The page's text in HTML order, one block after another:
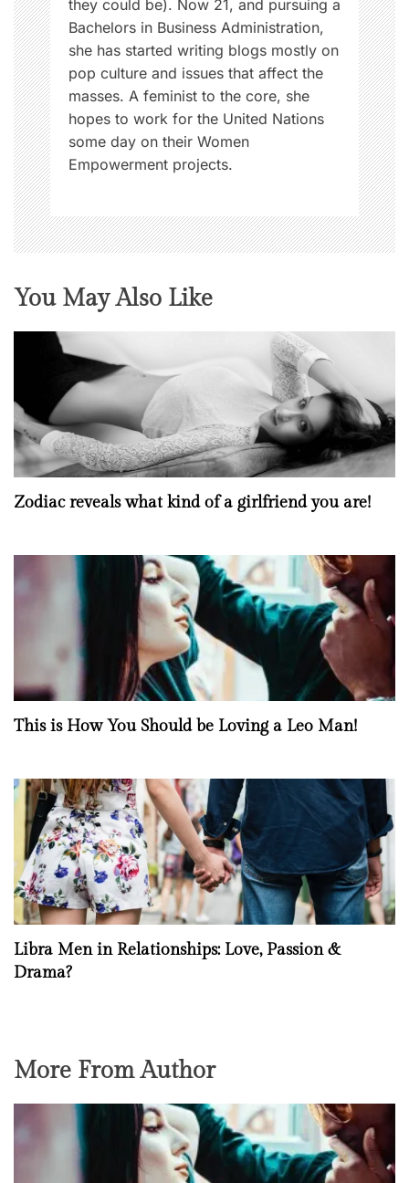
they could be). Now 21, and pursuing a
Bachelors in Business Administration,
she has started writing blogs mostly on
pop culture and issues that affect the
masses. A feminist to the core, she
hopes to work for the United Nations
some day on their Women
Empowerment projects.
You May Also Like
Zodiac reveals what kind of a girlfriend you are!
This is How You Should be Loving a Leo Man!
Libra Men in Relationships: Love, Passion &
Drama?
More From Author